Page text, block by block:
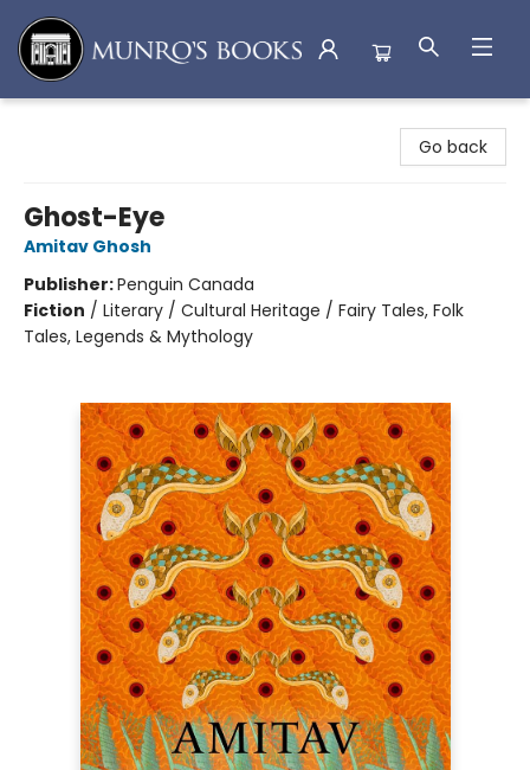
Go back
Ghost-Eye
Amitav Ghosh
Publisher:Penguin Canada
Fiction / Literary / Cultural Heritage / Fairy Tales, Folk
Tales, Legends & Mythology